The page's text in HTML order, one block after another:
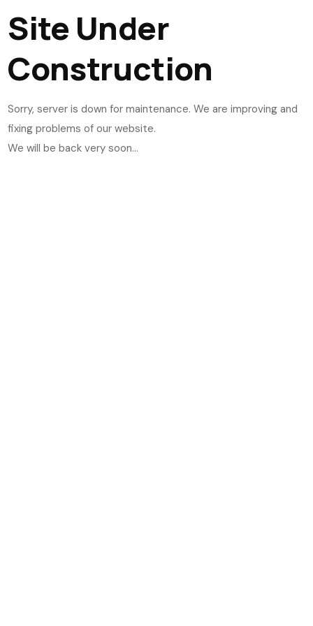
Site Under
Construction
Sorry, server is down for maintenance. We are improving and
fixing problems of our website.
We will be back very soon...